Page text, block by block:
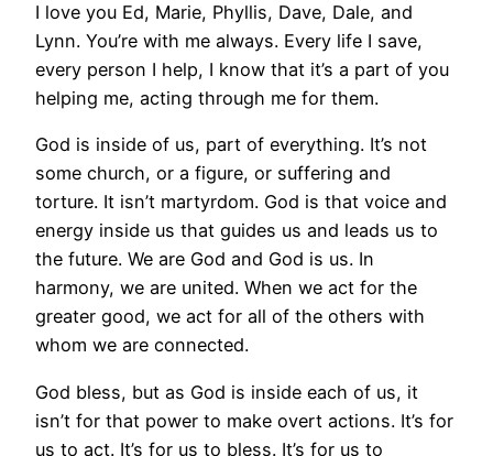
I love you Ed, Marie, Phyllis, Dave, Dale, and
Lynn. You’re with me always. Every life I save,
every person I help, I know that it’s a part of you
helping me, acting through me for them.
God is inside of us, part of everything. It’s not
some church, or a figure, or suffering and
torture. It isn’t martyrdom. God is that voice and
energy inside us that guides us and leads us to
the future. We are God and God is us. In
harmony, we are united. When we act for the
greater good, we act for all of the others with
whom we are connected.
God bless, but as God is inside each of us, it
isn’t for that power to make overt actions. It’s for
us to act. It’s for us to bless. It’s for us to